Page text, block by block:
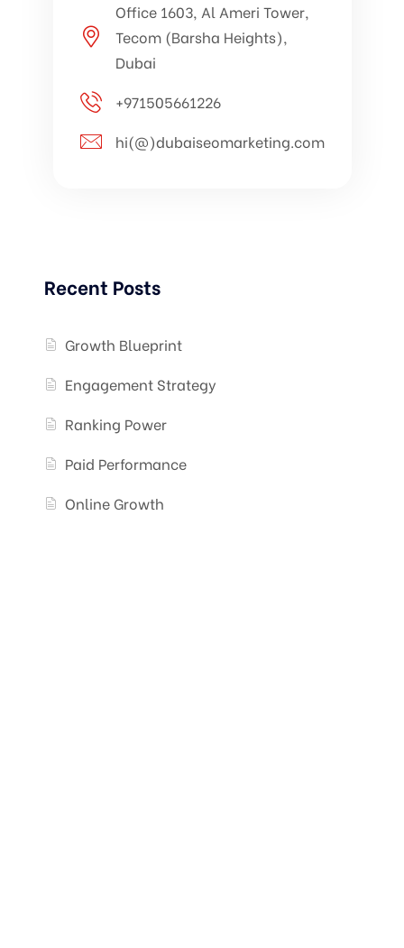
Office 1603, Al Ameri Tower,
Tecom (Barsha Heights),
Dubai
+971505661226
hi(@)dubaiseomarketing.com
Recent Posts
Growth Blueprint
Engagement Strategy
Ranking Power
Paid Performance
Online Growth